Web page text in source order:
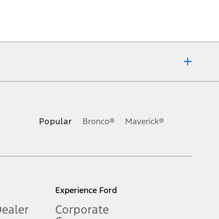
Popular Bronco® Maverick®
Experience Ford
Corporate